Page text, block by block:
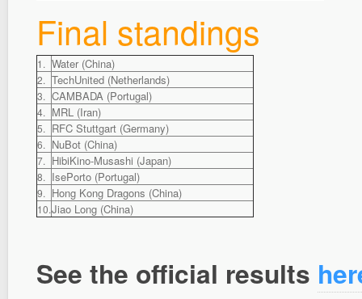
Final standings
1. Water (China)
2. TechUnited (Netherlands)
3. CAMBADA (Portugal)
4. MRL (Iran)
5. RFC Stuttgart (Germany)
6. NuBot (China)
7. HibiKino-Musashi (Japan)
8. IsePorto (Portugal)
9. Hong Kong Dragons (China)
10.Jiao Long (China)
See the official results